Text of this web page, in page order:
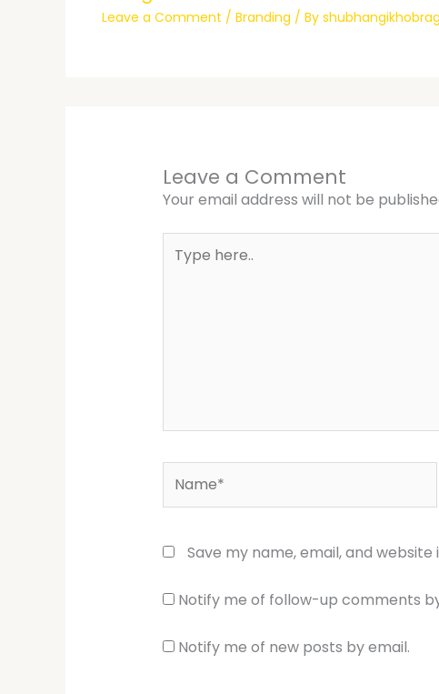
Leave a Comment / Branding / By
Leave a Comment
Your email address will not be
here..
Save my name, email, and
Notify me of follow-up comments
Notify me of new posts by email.